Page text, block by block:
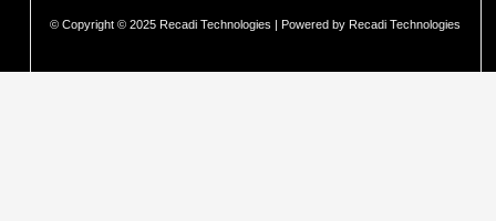
© Copyright © 2025 Recadi Technologies | Powered by Recadi Technologies